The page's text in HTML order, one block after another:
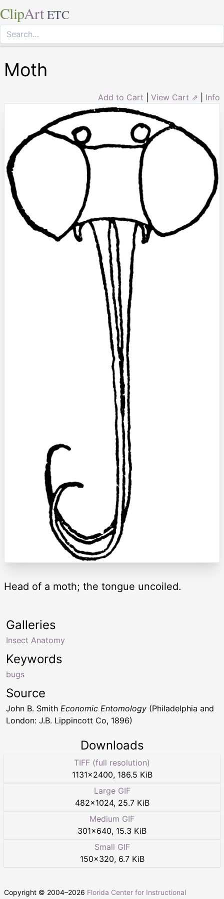
ClipArt ETC
Moth
Add to Cart View Cart ⇗ Info
Head of a moth; the tongue uncoiled.
Keywords
bugs
Galleries
Insect Anatomy
Source
John B. Smith Economic Entomology (Philadelphia and
London: J.B. Lippincott Co, 1896)
Downloads
TIFF (full resolution)
1131×2400, 186.5 KiB
Large GIF
482×1024, 25.7 KiB
Medium GIF
301×640, 15.3 KiB
Small GIF
150×320, 6.7 KiB
Copyright © 2004–2026 Florida Center for Instructional